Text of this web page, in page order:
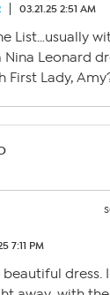
03.21.25 2:51 AM
List…usually
Leonard
First Lady,
7:11 PM
beautiful